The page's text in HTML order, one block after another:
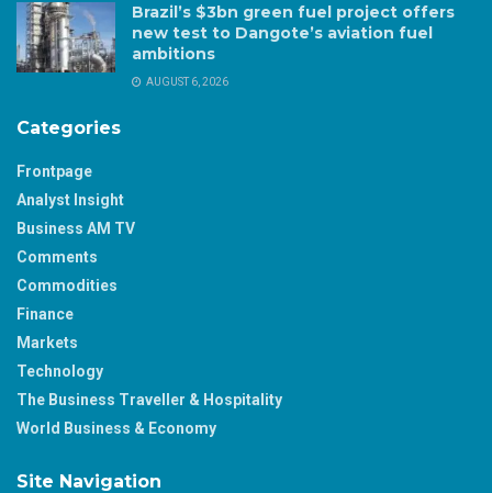
Brazil’s $3bn green fuel project offers
new test to Dangote’s aviation fuel
ambitions
AUGUST 6, 2026
Categories
Frontpage
Analyst Insight
Business AM TV
Comments
Commodities
Finance
Markets
Technology
The Business Traveller & Hospitality
World Business & Economy
Site Navigation